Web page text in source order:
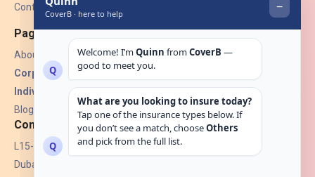
Contact Us
Pages
About Us
Corporate Insurance ▾
Individual Insurance ▾
Blogs
Contact
L15-07, Burjuman Towers,
Dubai, UAE.